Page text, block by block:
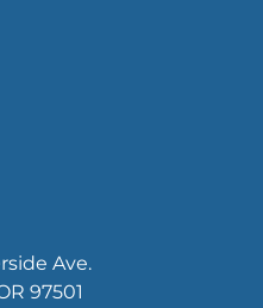
Ave.
97501